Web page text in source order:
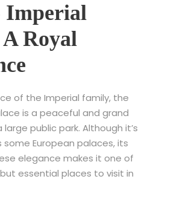
Imperial
A Royal
of the Imperial family, the
is a peaceful and grand
public park. Although it’s
European palaces, its
elegance makes it one of
essential places to visit in